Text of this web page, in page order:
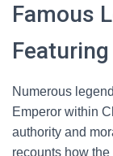
Famous
Numerous
Emperor within
authority and
recounts how